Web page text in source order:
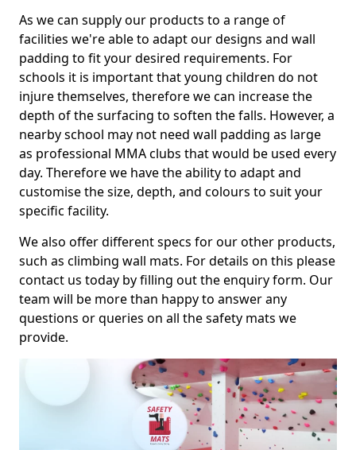
As we can supply our products to a range of
facilities we're able to adapt our designs and wall
padding to fit your desired requirements. For
schools it is important that young children do not
injure themselves, therefore we can increase the
depth of the surfacing to soften the falls. However, a
nearby school may not need wall padding as large
as professional MMA clubs that would be used every
day. Therefore we have the ability to adapt and
customise the size, depth, and colours to suit your
specific facility.
We also offer different specs for our other products,
such as climbing wall mats. For details on this please
contact us today by filling out the enquiry form. Our
team will be more than happy to answer any
questions or queries on all the safety mats we
provide.